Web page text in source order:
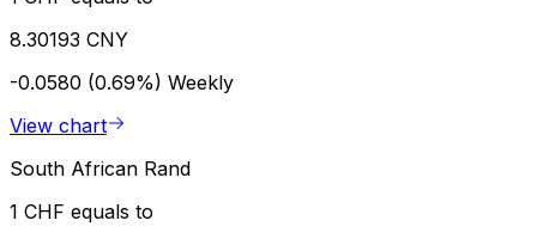
8.30193 CNY
-0.0580 (0.69%) Weekly
View chart
South African Rand
1 CHF equals to